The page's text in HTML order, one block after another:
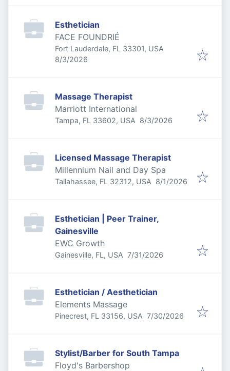
Esthetician
FACE FOUNDRIÉ
Fort Lauderdale, FL 33301, USA
Published
8/3/2026
Massage Therapist
Marriott International
Tampa, FL 33602, USA Published
8/3/2026
Licensed Massage Therapist
Millennium Nail and Day Spa
Tallahassee, FL 32312, USA Published
8/1/2026
Esthetician | Peer Trainer,
Gainesville
EWC Growth
Gainesville, FL, USA Published:
7/31/2026
Esthetician / Aesthetician
Elements Massage
Pinecrest, FL 33156, USA Published:
7/30/2026
Stylist/Barber for South Tampa
Floyd's Barbershop